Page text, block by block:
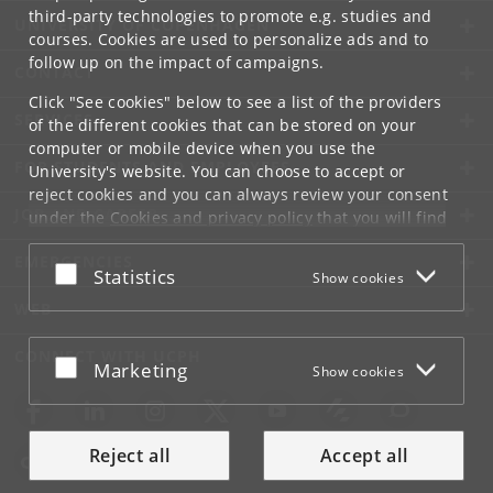
third-party technologies to promote e.g. studies and
courses. Cookies are used to personalize ads and to
follow up on the impact of campaigns.
Click "See cookies" below to see a list of the providers
of the different cookies that can be stored on your
computer or mobile device when you use the
University's website. You can choose to accept or
reject cookies and you can always review your consent
under the Cookies and privacy policythat you will find
at the bottom of each page.
Google privacy policy
Accept or reject
Statistics Show cookies
Accept or reject
Marketing Show cookies
Reject all Accept all
UNIVERSITY OF COPENHAGEN
CONTACT
SERVICES
FOR STUDENTS AND EMPLOYEES
JOB AND CAREER
EMERGENCIES
WEB
CONNECT WITH UCPH